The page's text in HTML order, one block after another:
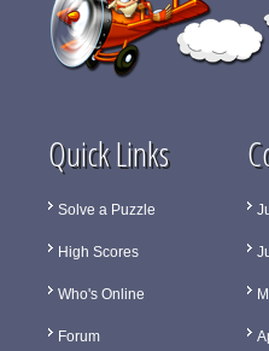
Quick Links
Solve a Puzzle
High Scores
Who's Online
Forum